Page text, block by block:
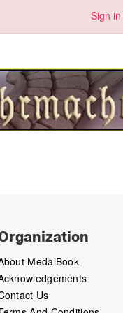
Sign in
MedalBook
Us